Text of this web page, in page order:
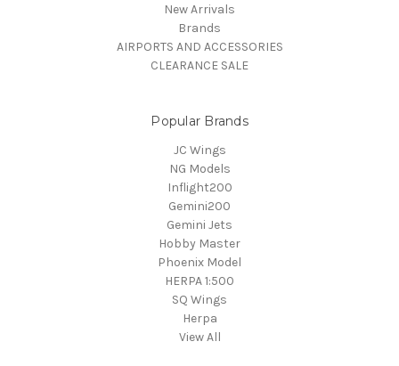
New Arrivals
Brands
AIRPORTS AND ACCESSORIES
CLEARANCE SALE
Popular Brands
JC Wings
NG Models
Inflight200
Gemini200
Gemini Jets
Hobby Master
Phoenix Model
HERPA 1:500
SQ Wings
Herpa
View All